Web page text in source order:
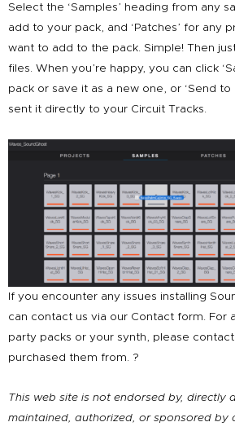
Select the ‘Samples’ heading from any
add to your pack, and ‘Patches’ for any
want to add to the pack. Simple! Then
files. When you’re happy, you can click
pack or save it as a new one, or ‘Send to
sent it directly to your Circuit Tracks.
If you encounter any issues installing
can contact us via our Contact form. For
party packs or your synth, please
purchased them from. ?
This web site is not endorsed by, directly
maintained, authorized, or sponsored by